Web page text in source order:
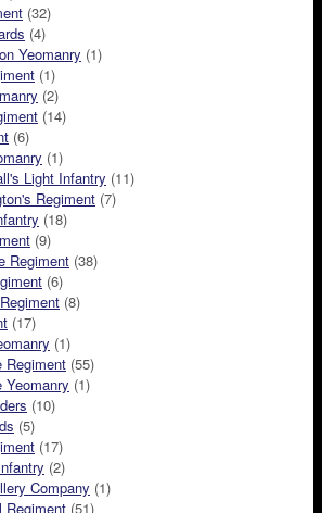
(32)
(4)
Yeomanry (1)
(1)
(2)
(14)
(6)
(1)
Light Infantry (11)
Regiment (7)
(18)
(9)
Regiment (38)
(6)
(8)
(17)
(1)
Regiment (55)
Yeomanry (1)
(10)
(5)
(17)
(2)
Company (1)
Regiment (51)